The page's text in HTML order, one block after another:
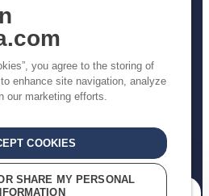
you agree to the storing of
enhance site navigation, analyze
our marketing efforts.
COOKIES
SHARE MY PERSONAL